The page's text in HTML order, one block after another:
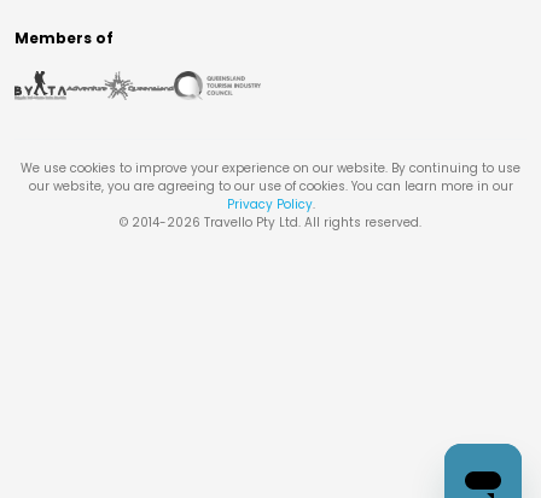
Members of
We use cookies to improve your experience on our website. By continuing to use
our website, you are agreeing to our use of cookies. You can learn more in our
Privacy Policy.
© 2014-2026 Travello Pty Ltd. All rights reserved.